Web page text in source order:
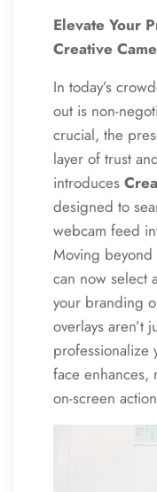
Elevate Your
Creative
In today’s
out is non-
crucial, the
layer of trust
introduces
designed to
webcam feed
Moving
can now select
your branding
overlays aren’t
professionalize
face enhances,
on-screen